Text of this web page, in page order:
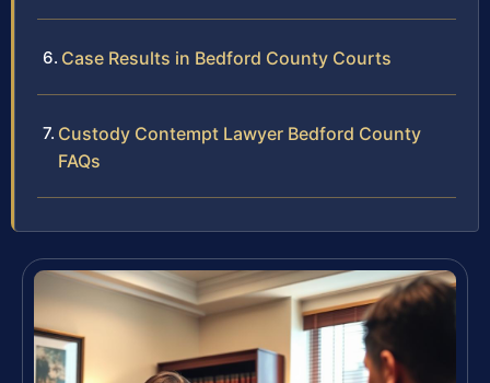
Case Results in Bedford County Courts
Custody Contempt Lawyer Bedford County
FAQs